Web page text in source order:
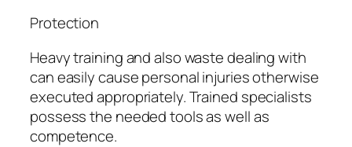
Protection
Heavy training and also waste dealing with
can easily cause personal injuries otherwise
executed appropriately. Trained specialists
possess the needed tools as well as
competence.